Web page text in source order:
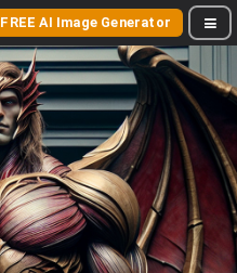
FREE AI Image Generator